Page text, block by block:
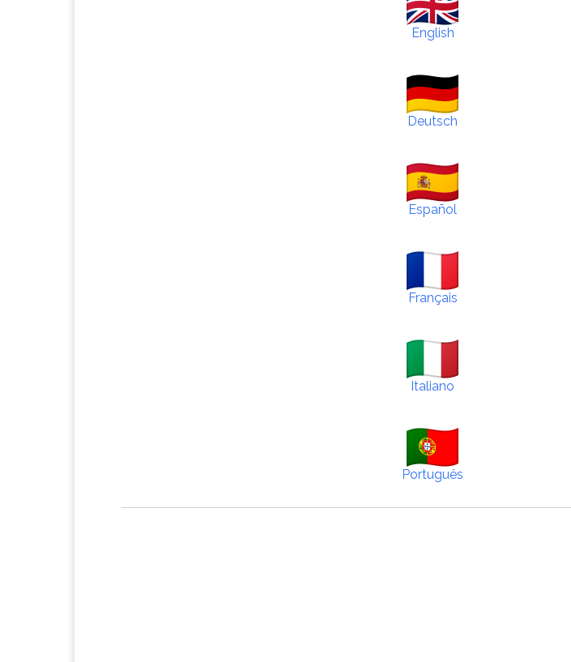
English
Deutsch
Español
Français
Italiano
Português